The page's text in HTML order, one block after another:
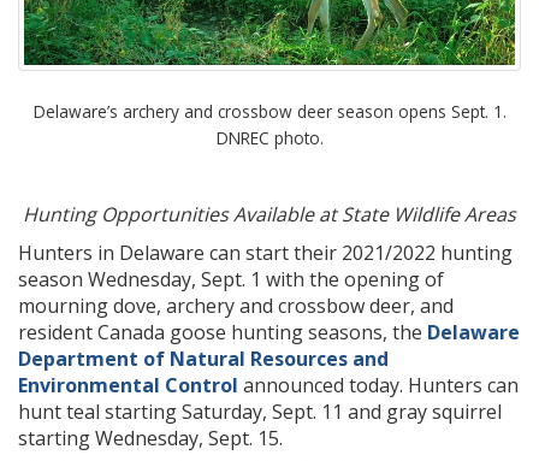
Delaware’s archery and crossbow deer season opens Sept. 1.
DNREC photo.
Hunting Opportunities Available at State Wildlife Areas
Hunters in Delaware can start their 2021/2022 hunting
season Wednesday, Sept. 1 with the opening of
mourning dove, archery and crossbow deer, and
resident Canada goose hunting seasons, the Delaware
Department of Natural Resources and
Environmental Control announced today. Hunters can
hunt teal starting Saturday, Sept. 11 and gray squirrel
starting Wednesday, Sept. 15.